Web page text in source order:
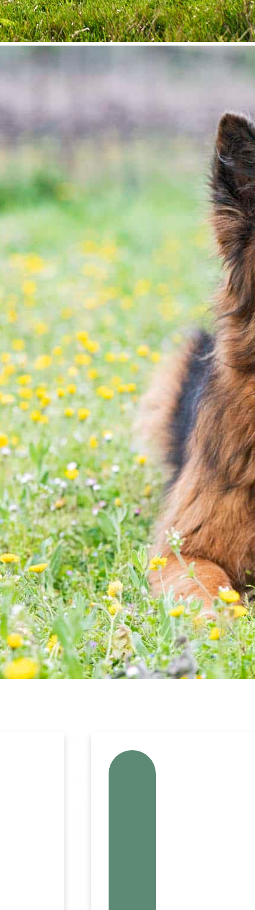
MO area. We know that choosing a medical
you and your pet!